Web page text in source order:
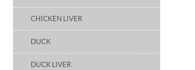
CHICKEN LIVER
DUCK
DUCK LIVER